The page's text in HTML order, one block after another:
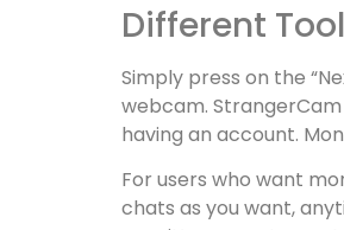
Different
Simply press on the
webcam.
having an account.
For users who want
chats as you want,